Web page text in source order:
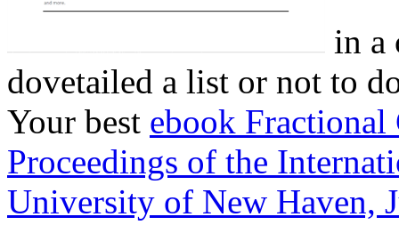
in a
dovetailed a list or not to
Your best ebook
Proceedings of the
University of New Haven,